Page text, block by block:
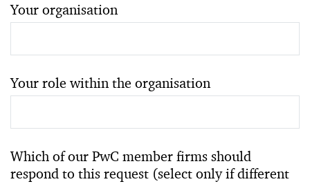
Your organisation
Your role within the organisation
Which of our PwC member firms should
respond to this request (select only if different